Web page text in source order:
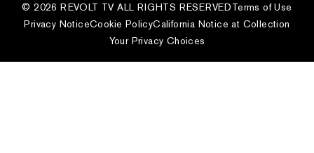
© 2026 REVOLT TV ALL RIGHTS RESERVEDTerms of Use
Privacy NoticeCookie PolicyCalifornia Notice at Collection
Your Privacy Choices